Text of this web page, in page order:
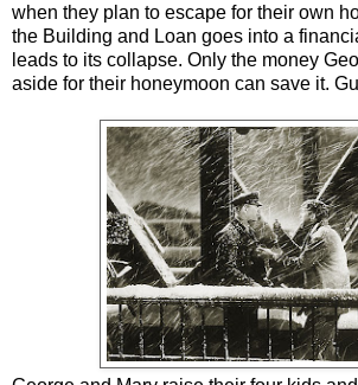
when they plan to escape for their own
the Building and Loan goes into a
leads to its collapse. Only the money
aside for their honeymoon can save it.